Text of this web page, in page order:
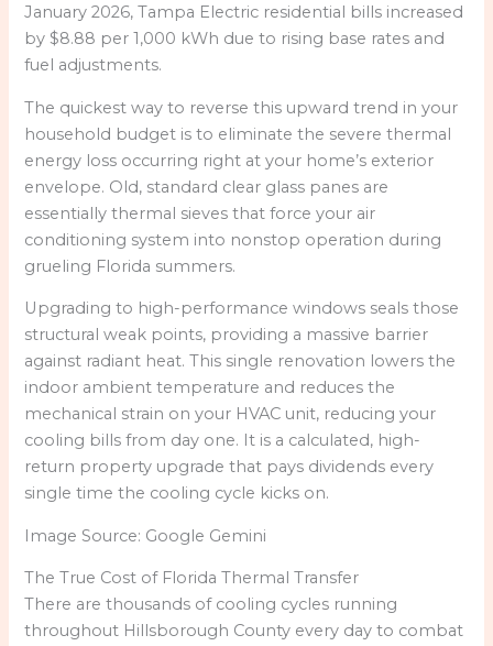
January 2026, Tampa Electric residential bills increased
by $8.88 per 1,000 kWh due to rising base rates and
fuel adjustments.
The quickest way to reverse this upward trend in your
household budget is to eliminate the severe thermal
energy loss occurring right at your home’s exterior
envelope. Old, standard clear glass panes are
essentially thermal sieves that force your air
conditioning system into nonstop operation during
grueling Florida summers.
Upgrading to high-performance windows seals those
structural weak points, providing a massive barrier
against radiant heat. This single renovation lowers the
indoor ambient temperature and reduces the
mechanical strain on your HVAC unit, reducing your
cooling bills from day one. It is a calculated, high-
return property upgrade that pays dividends every
single time the cooling cycle kicks on.
Image Source: Google Gemini
The True Cost of Florida Thermal Transfer
There are thousands of cooling cycles running
throughout Hillsborough County every day to combat